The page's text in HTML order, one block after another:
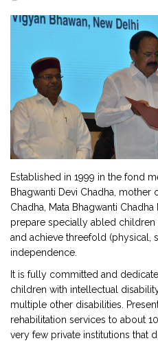
2901 Marmora Road, Glassgow,
(088) -234 -456 -7890
(088) -234 -456 -7890
info@yourdomain.com
http://domainname.com
Established in 1999 in the fond
Bhagwanti Devi Chadha, mother
Chadha, Mata Bhagwanti
prepare specially abled
and achieve threefold (physical,
independence.
It is fully committed and
children with intellectual
multiple other disabilities.
rehabilitation services to about
very few private institutions that